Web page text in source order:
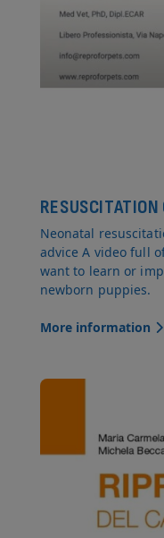
RESUSCITATION
Neonatal
advice A video full
want to learn or
newborn puppies.
More information